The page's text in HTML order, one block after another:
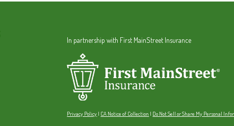
In partnership with First MainStreet Insurance
Privacy Policy | CA Notice of Collection | Do Not Sell or Share My Personal